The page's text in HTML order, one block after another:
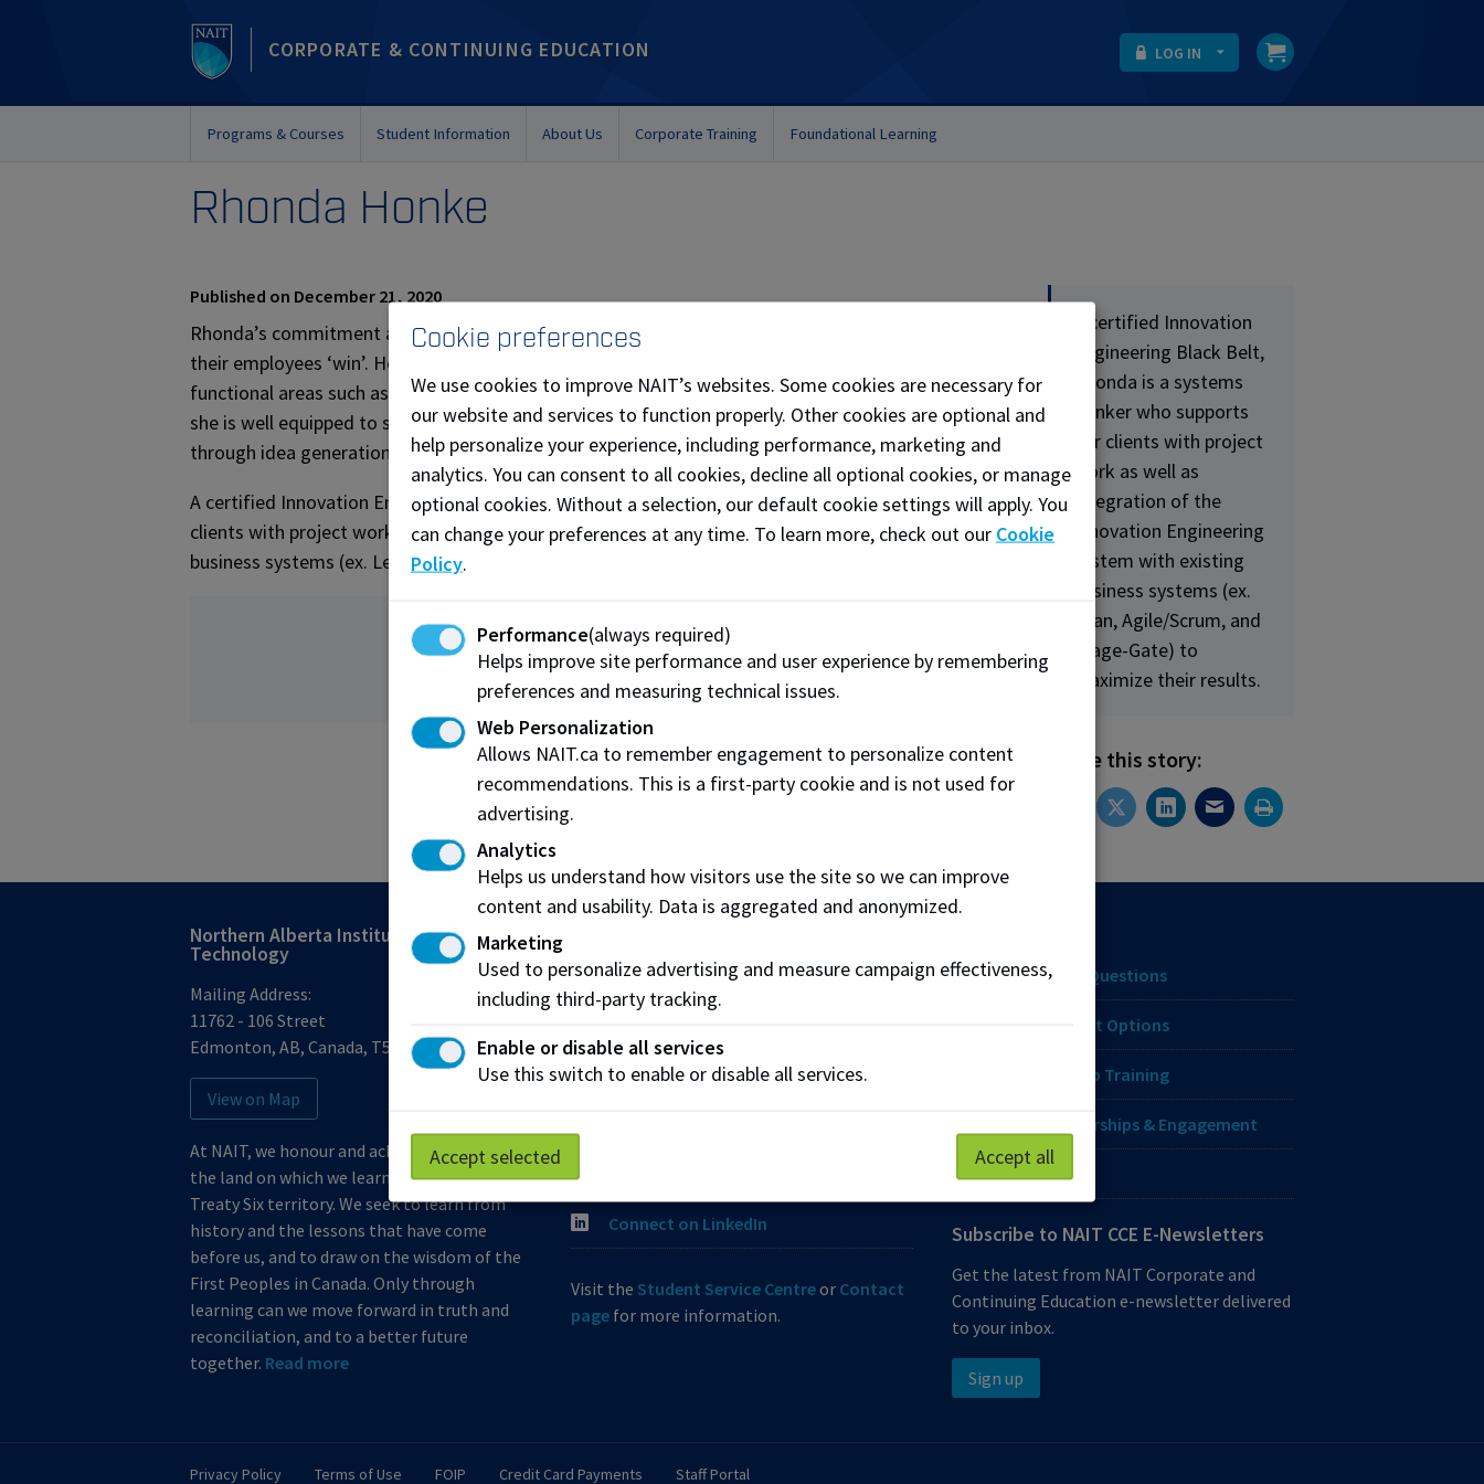
CORPORATE & CONTINUING EDUCATION LOG IN
Programs & Courses Student Information About Us Corporate Training Foundational Learning
Rhonda Honke
Published on December 21, 2020
Rhonda’s commitment and drive for innovation stems from her passion to help organizations and
their employees ‘win’. Her innovation certification, along with executive-level experience in
functional areas such as Human Resources, Information Technology and Customer Service, means
she is well equipped to support teams on their journey from challenge/opportunity identification
through idea generation, concept testing, and solution implementation.
A certified Innovation Engineering Black Belt, Rhonda is a systems thinker who supports our
clients with project work as well as integration of the Innovation Engineering system with existing
business systems (ex. Lean, Agile/Scrum, and Stage-Gate) to maximize their results.
Share this story:
A certified Innovation
Engineering Black Belt,
Rhonda is a systems
thinker who supports
our clients with project
work as well as
integration of the
Innovation Engineering
system with existing
business systems (ex.
Lean, Agile/Scrum, and
Stage-Gate) to
maximize their results.
Share this story:
Northern Alberta Institute of
Technology
Mailing Address:
11762 - 106 Street
Edmonton, AB, Canada, T5G 2R1
View on Map
At NAIT, we honour and acknowledge that
the land on which we learn, work and live is
Treaty Six territory. We seek to learn from
history and the lessons that have come
before us, and to draw on the wisdom of the
First Peoples in Canada. Only through
learning can we move forward in truth and
reconciliation, and to a better future
together. Read more
Start Live Chat
ContinuingEducation@nait.ca
Connect on LinkedIn
Visit the Student Service Centreor Contact
page for more information.
Frequently Asked Questions
Funding & Payment Options
Corporate & Group Training
Indigenous Partnerships & Engagement
Micro-credentials
Subscribe to NAIT CCE E-Newsletters
Get the latest from NAIT Corporate and
Continuing Education e-newsletter delivered
to your inbox.
Sign up
Privacy Policy Terms of Use FOIP Credit Card Payments Staff Portal
Cookie preferences
We use cookies to improve NAIT’s websites. Some cookies are necessary for
our website and services to function properly. Other cookies are optional and
help personalize your experience, including performance, marketing and
analytics. You can consent to all cookies, decline all optional cookies, or manage
optional cookies. Without a selection, our default cookie settings will apply. You
can change your preferences at any time. To learn more, check out our Cookie
Policy.
Performance(always required)
Helps improve site performance and user experience by remembering
preferences and measuring technical issues.
Web Personalization
Allows NAIT.ca to remember engagement to personalize content
recommendations. This is a first-party cookie and is not used for
advertising.
Analytics
Helps us understand how visitors use the site so we can improve
content and usability. Data is aggregated and anonymized.
Marketing
Used to personalize advertising and measure campaign effectiveness,
including third-party tracking.
Enable or disable all services
Use this switch to enable or disable all services.
Accept selected Accept all